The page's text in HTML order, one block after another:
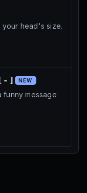
your head's size.
] NEW
funny message